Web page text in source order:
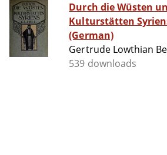
Durch die Wüsten
Kulturstätten
(German)
Gertrude Lowthian
539 downloads